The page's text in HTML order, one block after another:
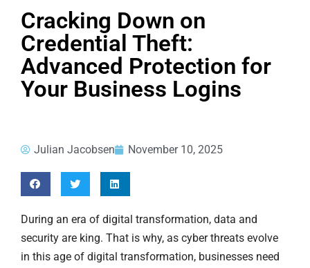
Cracking Down on
Credential Theft:
Advanced Protection for
Your Business Logins
Julian Jacobsen November 10, 2025
During an era of digital transformation, data and
security are king. That is why, as cyber threats evolve
in this age of digital transformation, businesses need